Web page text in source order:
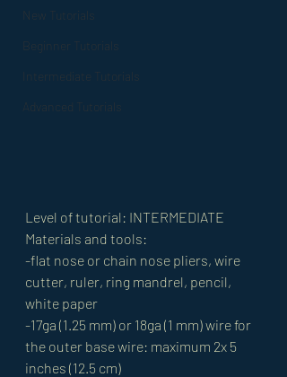
New Tutorials
Beginner Tutorials
Intermediate Tutorials
Advanced Tutorials
Level of tutorial: INTERMEDIATE
Materials and tools:
-flat nose or chain nose pliers, wire
cutter, ruler, ring mandrel, pencil,
white paper
-17ga (1.25 mm) or 18ga (1 mm) wire for
the outer base wire: maximum 2x 5
inches (12.5 cm)